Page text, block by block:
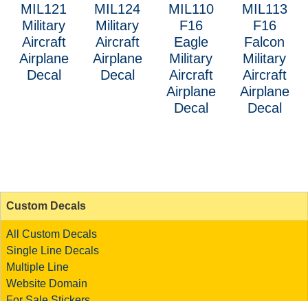
MIL121
Military
Aircraft
Airplane
Decal
MIL124
Military
Aircraft
Airplane
Decal
MIL110
F16
Eagle
Military
Aircraft
Airplane
Decal
MIL113
F16
Falcon
Military
Aircraft
Airplane
Decal
Custom Decals
All Custom Decals
Single Line Decals
Multiple Line
Website Domain